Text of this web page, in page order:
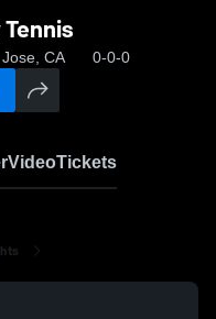
CA 0-0-0
VideoTickets